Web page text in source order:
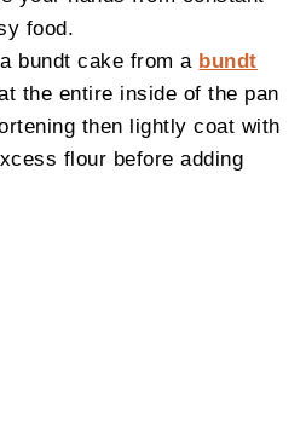
food.
bundt cake from a bundt
the entire inside of the pan
then lightly coat with
flour before adding